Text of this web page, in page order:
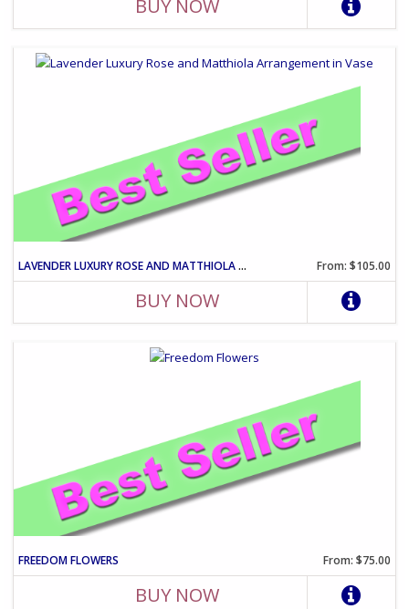
BUY NOW
LAVENDER LUXURY ROSE AND MATTHIOLA ARRANGEMENT IN VASE From: $105.00
BUY NOW
FREEDOM FLOWERS From: $75.00
BUY NOW